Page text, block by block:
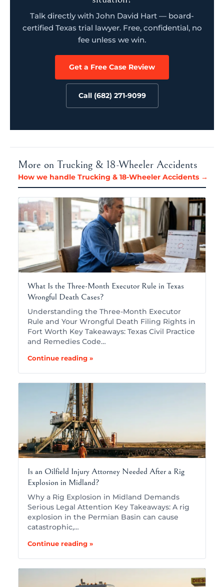
Talk directly with John David Hart — board-
certified Texas trial lawyer. Free, confidential, no
fee unless we win.
Get a Free Case Review
Call (682) 271-9099
More on Trucking & 18-Wheeler Accidents
How we handle Trucking & 18-Wheeler Accidents →
What Is the Three-Month Executor Rule in Texas
Wrongful Death Cases?
Understanding the Three-Month Executor
Rule and Your Wrongful Death Filing Rights in
Fort Worth Key Takeaways: Texas Civil Practice
and Remedies Code…
Continue reading »
Is an Oilfield Injury Attorney Needed After a Rig
Explosion in Midland?
Why a Rig Explosion in Midland Demands
Serious Legal Attention Key Takeaways: A rig
explosion in the Permian Basin can cause
catastrophic,…
Continue reading »